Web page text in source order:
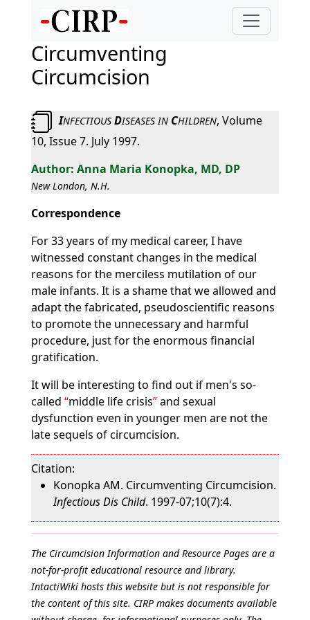
Circumventing
Circumcision
INFECTIOUSDISEASES INCHILDREN, Volume
10, Issue 7. July 1997.
Anna Maria Konopka, MD, DP
New London, N.H.
Correspondence
For 33 years of my medical career, I have
witnessed constant changes in the medical
reasons for the merciless mutilation of our
male infants. It is a shame that we allowed and
adapt the fabricated, pseudoscientific reasons
to promote the unnecessary and harmful
procedure, just for the enormous financial
gratification.
It will be interesting to find out if men's so-
called middle life crisis and sexual
dysfunction even in younger men are not the
late sequels of circumcision.
Citation:
Konopka AM. Circumventing Circumcision.
Infectious Dis Child. 1997-07;10(7):4.
The Circumcision Information and Resource Pages are a
not-for-profit educational resource and library.
IntactiWiki hosts this website but is not responsible for
the content of this site. CIRP makes documents available